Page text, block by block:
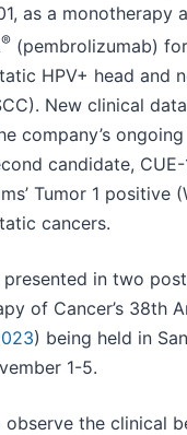
as a monotherapy
® (pembrolizumab)
HPV+ head and
New clinical
company’s ongoing
candidate,
Tumor 1 positive
cancers.
in two
of Cancer’s 38th
) being held in
1-5.
observe the clinical